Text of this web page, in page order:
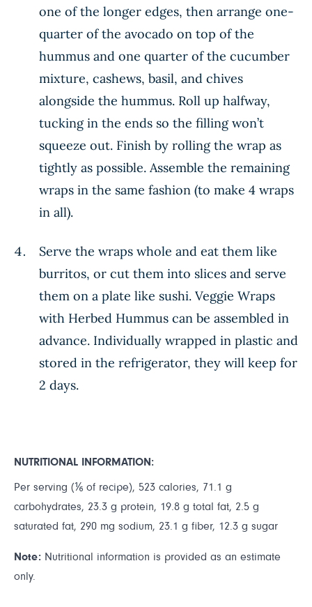
one of the longer edges, then arrange one-
quarter of the avocado on top of the
hummus and one quarter of the cucumber
mixture, cashews, basil, and chives
alongside the hummus. Roll up halfway,
tucking in the ends so the filling won’t
squeeze out. Finish by rolling the wrap as
tightly as possible. Assemble the remaining
wraps in the same fashion (to make 4 wraps
in all).
Serve the wraps whole and eat them like
burritos, or cut them into slices and serve
them on a plate like sushi. Veggie Wraps
with Herbed Hummus can be assembled in
advance. Individually wrapped in plastic and
stored in the refrigerator, they will keep for
2 days.
NUTRITIONAL INFORMATION:
Per serving (⅙ of recipe), 523 calories, 71.1 g
carbohydrates, 23.3 g protein, 19.8 g total fat, 2.5 g
saturated fat, 290 mg sodium, 23.1 g fiber, 12.3 g sugar
Note: Nutritional information is provided as an estimate
only.